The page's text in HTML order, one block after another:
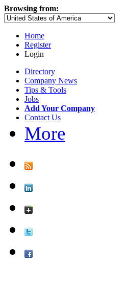
Browsing from:
Home
Register
Login
Directory
Company News
Tips & Tools
Jobs
Add Your Company
Contact Us
More